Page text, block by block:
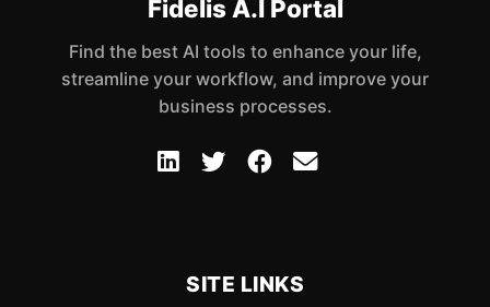
Fidelis A.I Portal
Find the best AI tools to enhance your life,
streamline your workflow, and improve your
business processes.
SITE LINKS